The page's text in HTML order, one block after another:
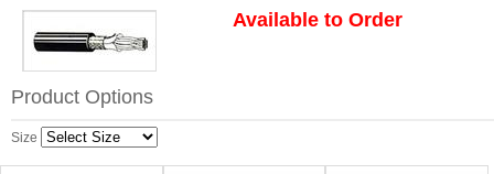
Available to Order
Product Options
Size